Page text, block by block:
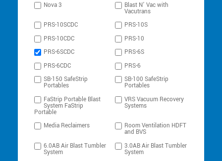
Nova 3
Blast N’ Vac with
Vacutrans
PRS-10SCDC
PRS-10S
PRS-10CDC
PRS-10
PRS-6SCDC
PRS-6S
PRS-6CDC
PRS-6
SB-150 SafeStrip
Portables
SB-100 SafeStrip
Portables
FaStrip Portable Blast
System FaStrip
Portable
VRS Vacuum Recovery
Systems
Media Reclaimers Room Ventilation HDFT
and BVS
6.0AB Air Blast Tumbler
System
3.0AB Air Blast Tumbler
System